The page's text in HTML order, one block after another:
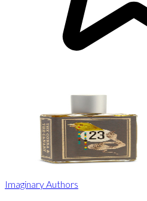
Imaginary Authors